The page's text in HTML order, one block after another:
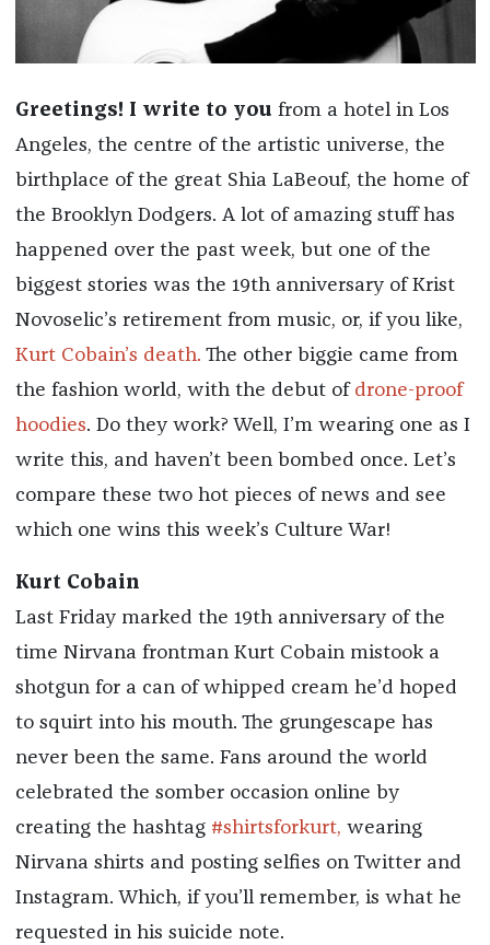
Greetings! I write to you from a hotel in Los
Angeles, the centre of the artistic universe, the
birthplace of the great Shia LaBeouf, the home of
the Brooklyn Dodgers. A lot of amazing stuff has
happened over the past week, but one of the
biggest stories was the 19th anniversary of Krist
Novoselic’s retirement from music, or, if you like,
Kurt Cobain’s death. The other biggie came from
the fashion world, with the debut of drone-proof
hoodies. Do they work? Well, I’m wearing one as I
write this, and haven’t been bombed once. Let’s
compare these two hot pieces of news and see
which one wins this week’s Culture War!
Kurt Cobain
Last Friday marked the 19th anniversary of the
time Nirvana frontman Kurt Cobain mistook a
shotgun for a can of whipped cream he’d hoped
to squirt into his mouth. The grungescape has
never been the same. Fans around the world
celebrated the somber occasion online by
creating the hashtag #shirtsforkurt, wearing
Nirvana shirts and posting selfies on Twitter and
Instagram. Which, if you’ll remember, is what he
requested in his suicide note.